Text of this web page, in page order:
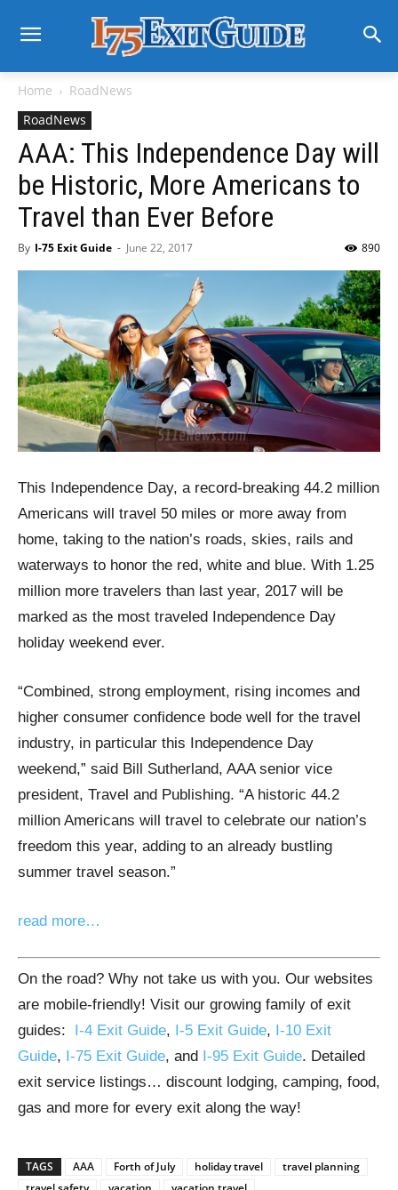
Home
RoadNews
RoadNews
AAA: This Independence Day will
be Historic, More Americans to
Travel than Ever Before
By I-75 Exit Guide - June 22, 2017 890
This Independence Day, a record-breaking 44.2 million
Americans will travel 50 miles or more away from
home, taking to the nation’s roads, skies, rails and
waterways to honor the red, white and blue. With 1.25
million more travelers than last year, 2017 will be
marked as the most traveled Independence Day
holiday weekend ever.
“Combined, strong employment, rising incomes and
higher consumer confidence bode well for the travel
industry, in particular this Independence Day
weekend,” said Bill Sutherland, AAA senior vice
president, Travel and Publishing. “A historic 44.2
million Americans will travel to celebrate our nation’s
freedom this year, adding to an already bustling
summer travel season.”
read more…
On the road? Why not take us with you. Our websites
are mobile-friendly! Visit our growing family of exit
guides:
I-4 Exit Guide, I-5 Exit Guide, I-10 Exit
Guide, I-75 Exit Guide, and I-95 Exit Guide. Detailed
exit service listings… discount lodging, camping, food,
gas and more for every exit along the way!
TAGS AAA Forth of July holiday travel
travel planning